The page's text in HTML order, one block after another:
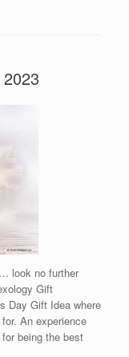
look no further
Gift
Day Gift Idea where
An experience
being the best